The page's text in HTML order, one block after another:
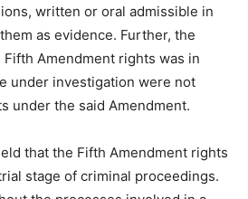
written or oral admissible in
as evidence. Further, the
Amendment rights was in
under investigation were not
under the said Amendment.
that the Fifth Amendment rights
stage of criminal proceedings.